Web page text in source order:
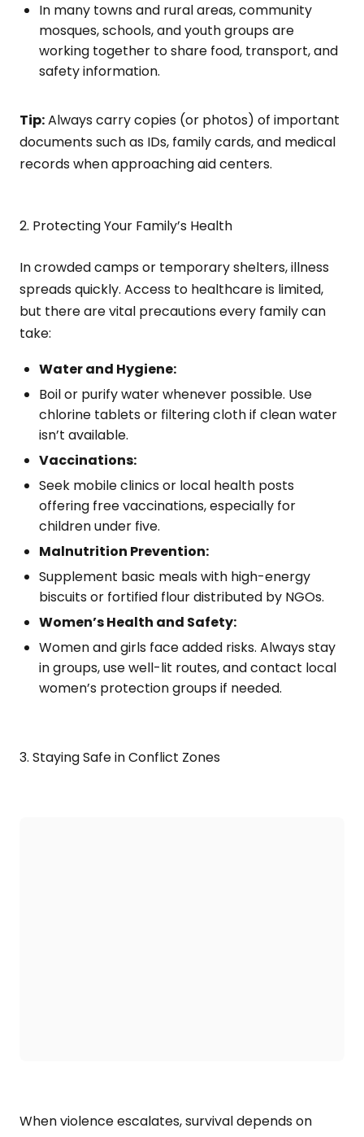
In many towns and rural areas, community
mosques, schools, and youth groups are
working together to share food, transport, and
safety information.
Tip:Always carry copies (or photos) of important
documents such as IDs, family cards, and medical
records when approaching aid centers.
2. Protecting Your Family’s Health
In crowded camps or temporary shelters, illness
spreads quickly. Access to healthcare is limited,
but there are vital precautions every family can
take:
Water and Hygiene:
Boil or purify water whenever possible. Use
chlorine tablets or filtering cloth if clean water
isn’t available.
Vaccinations:
Seek mobile clinics or local health posts
offering free vaccinations, especially for
children under five.
Malnutrition Prevention:
Supplement basic meals with high-energy
biscuits or fortified flour distributed by NGOs.
Women’s Health and Safety:
Women and girls face added risks. Always stay
in groups, use well-lit routes, and contact local
women’s protection groups if needed.
3. Staying Safe in Conflict Zones
When violence escalates, survival depends on